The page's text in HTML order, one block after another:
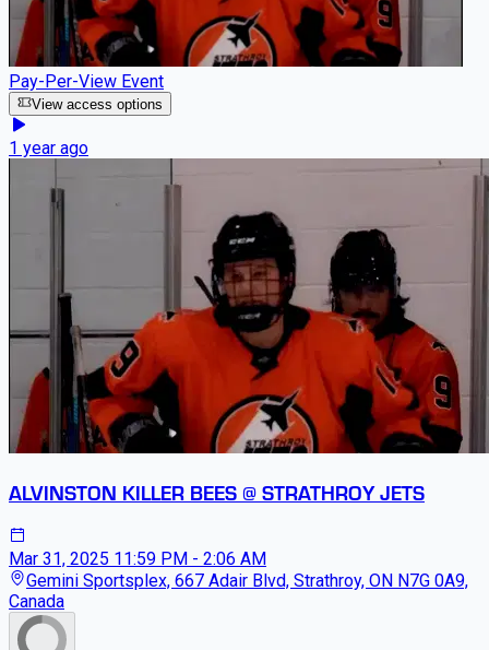
Pay-Per-View Event
View access options
1 year ago
ALVINSTON KILLER BEES @ STRATHROY JETS
Mar 31, 2025 11:59 PM - 2:06 AM
Gemini Sportsplex, 667 Adair Blvd, Strathroy, ON N7G 0A9,
Canada